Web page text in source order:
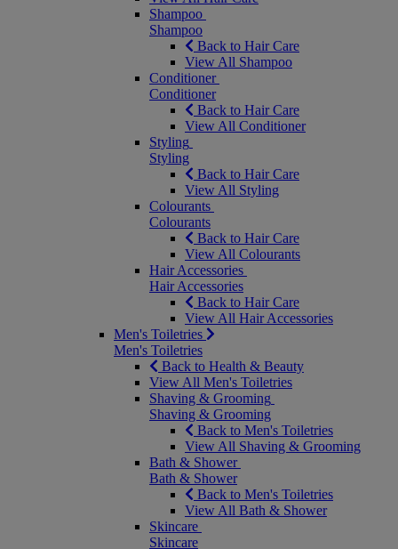
Shampoo
Shampoo
Back to Hair Care
View All Shampoo
Conditioner
Conditioner
Back to Hair Care
View All Conditioner
Styling
Styling
Back to Hair Care
View All Styling
Colourants
Colourants
Back to Hair Care
View All Colourants
Hair Accessories
Hair Accessories
Back to Hair Care
View All Hair Accessories
Men's Toiletries
Men's Toiletries
Back to Health & Beauty
View All Men's Toiletries
Shaving & Grooming
Shaving & Grooming
Back to Men's Toiletries
View All Shaving & Grooming
Bath & Shower
Bath & Shower
Back to Men's Toiletries
View All Bath & Shower
Skincare
Skincare